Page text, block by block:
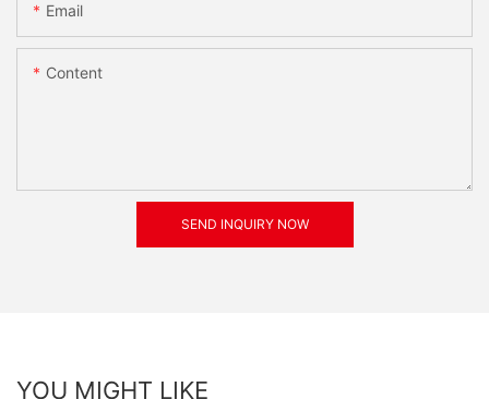
Email
Content
SEND INQUIRY NOW
YOU MIGHT LIKE